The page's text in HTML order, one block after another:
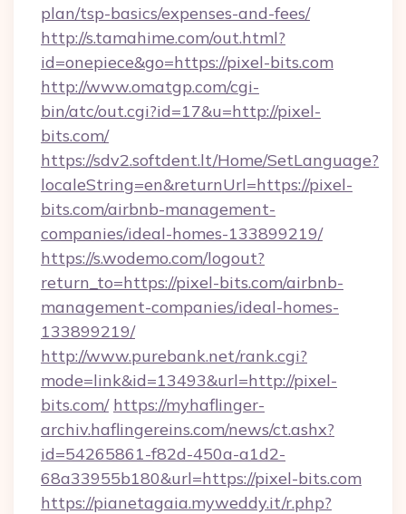
plan/tsp-basics/expenses-and-fees/
http://s.tamahime.com/out.html?
id=onepiece&go=https://pixel-bits.com
http://www.omatgp.com/cgi-
bin/atc/out.cgi?id=17&u=http://pixel-
bits.com/
https://sdv2.softdent.lt/Home/SetLanguage?
localeString=en&returnUrl=https://pixel-
bits.com/airbnb-management-
companies/ideal-homes-133899219/
https://s.wodemo.com/logout?
return_to=https://pixel-bits.com/airbnb-
management-companies/ideal-homes-
133899219/
http://www.purebank.net/rank.cgi?
mode=link&id=13493&url=http://pixel-
bits.com/ https://myhaflinger-
archiv.haflingereins.com/news/ct.ashx?
id=54265861-f82d-450a-a1d2-
68a33955b180&url=https://pixel-bits.com
https://pianetagaia.myweddy.it/r.php?